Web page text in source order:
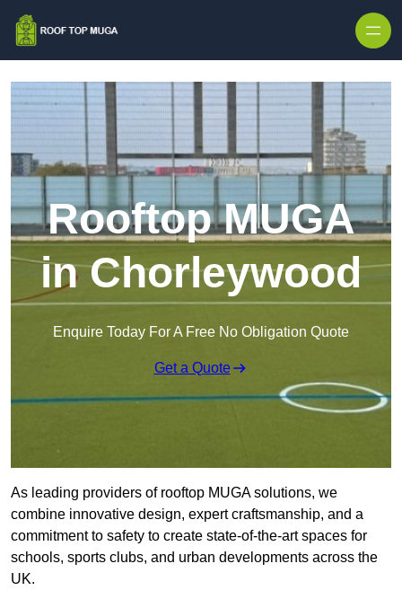
Rooftop MUGA
in Chorleywood
Enquire Today For A Free No Obligation Quote
Get a Quote
As leading providers of rooftop MUGA solutions, we
combine innovative design, expert craftsmanship, and a
commitment to safety to create state-of-the-art spaces for
schools, sports clubs, and urban developments across the
UK.